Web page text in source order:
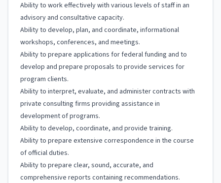
Ability to work effectively with various levels of staff in an
advisory and consultative capacity.
Ability to develop, plan, and coordinate, informational
workshops, conferences, and meetings.
Ability to prepare applications for federal funding and to
develop and prepare proposals to provide services for
program clients.
Ability to interpret, evaluate, and administer contracts with
private consulting firms providing assistance in
development of programs.
Ability to develop, coordinate, and provide training.
Ability to prepare extensive correspondence in the course
of official duties.
Ability to prepare clear, sound, accurate, and
comprehensive reports containing recommendations.